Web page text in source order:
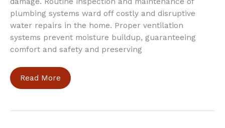
plumbing systems ward off costly and disruptive
water repairs in the home. Proper ventilation
systems prevent moisture buildup, guaranteeing
comfort and safety and preserving
Best
Ways
Avoid
Read More